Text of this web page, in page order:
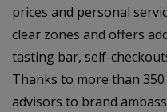
prices and personal
clear zones and offers
tasting bar, self-
Thanks to more than
advisors to brand